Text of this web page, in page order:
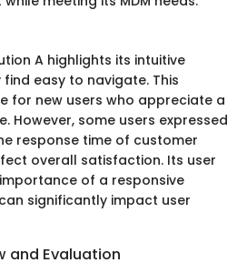
A highlights its intuitive
easy to navigate. This
for new users who appreciate a
However, some users expressed
response time of customer
overall satisfaction. Its user
of a responsive
significantly impact user
and Evaluation